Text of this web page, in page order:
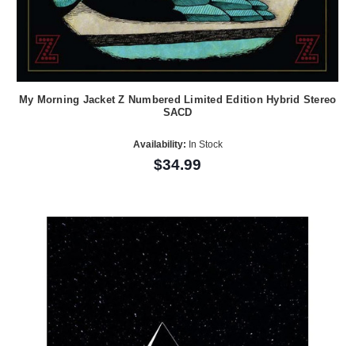
My Morning Jacket Z Numbered Limited Edition Hybrid Stereo
SACD
Availability: In Stock
$34.99